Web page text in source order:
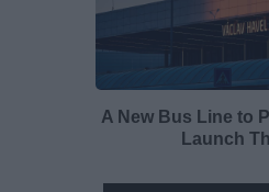
A New Bus Line to
Launch